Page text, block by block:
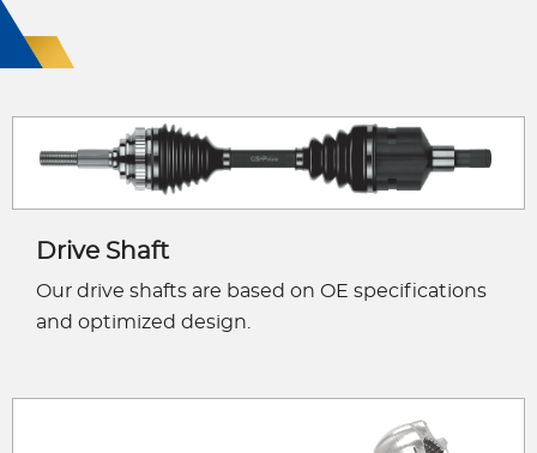
Drive Shaft
Our drive shafts are based on OE specifications
and optimized design.